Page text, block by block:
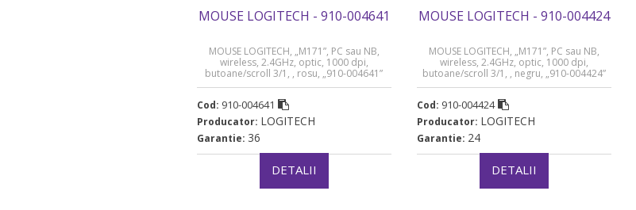
MOUSE LOGITECH - 910-004641
MOUSE LOGITECH, „M171”, PC sau NB,
wireless, 2.4GHz, optic, 1000 dpi,
butoane/scroll 3/1, , rosu, „910-004641”
(timbru verde 0.18 lei)
Cod: 910-004641
Producator: LOGITECH
Garantie: 36
DETALII
MOUSE LOGITECH - 910-004424
MOUSE LOGITECH, „M171”, PC sau NB,
wireless, 2.4GHz, optic, 1000 dpi,
butoane/scroll 3/1, , negru, „910-004424”
(timbru verde 0.18 lei)
Cod: 910-004424
Producator: LOGITECH
Garantie: 24
DETALII